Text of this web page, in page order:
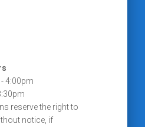
4:00pm
reserve the right to
notice, if